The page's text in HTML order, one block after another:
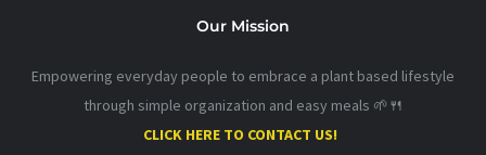
Our Mission
Empowering everyday people to embrace a plant based lifestyle
through simple organization and easy meals 🌱🍴
CLICK HERE TO CONTACT US!